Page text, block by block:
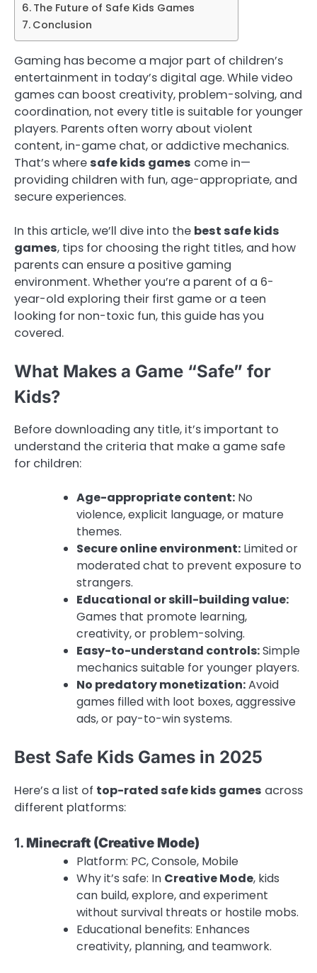
The Future of Safe Kids Games
Conclusion
Gaming has become a major part of children’s
entertainment in today’s digital age. While video
games can boost creativity, problem-solving, and
coordination, not every title is suitable for younger
players. Parents often worry about violent
content, in-game chat, or addictive mechanics.
That’s where safe kids games come in—
providing children with fun, age-appropriate, and
secure experiences.
In this article, we’ll dive into the best safe kids
games, tips for choosing the right titles, and how
parents can ensure a positive gaming
environment. Whether you’re a parent of a 6-
year-old exploring their first game or a teen
looking for non-toxic fun, this guide has you
covered.
What Makes a Game “Safe” for
Kids?
Before downloading any title, it’s important to
understand the criteria that make a game safe
for children:
Age-appropriate content: No
violence, explicit language, or mature
themes.
Secure online environment: Limited or
moderated chat to prevent exposure to
strangers.
Educational or skill-building value:
Games that promote learning,
creativity, or problem-solving.
Easy-to-understand controls:Simple
mechanics suitable for younger players.
No predatory monetization:Avoid
games filled with loot boxes, aggressive
ads, or pay-to-win systems.
Best Safe Kids Games in 2025
Here’s a list of top-rated safe kids games across
different platforms:
1.Minecraft (Creative Mode)
Platform: PC, Console, Mobile
Why it’s safe: In Creative Mode, kids
can build, explore, and experiment
without survival threats or hostile mobs.
Educational benefits: Enhances
creativity, planning, and teamwork.